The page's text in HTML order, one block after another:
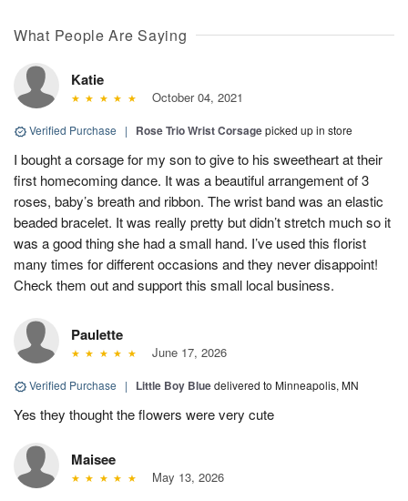
What People Are Saying
Katie
October 04, 2021
Verified Purchase | Rose Trio Wrist Corsagepicked up in store
I bought a corsage for my son to give to his sweetheart at their
first homecoming dance. It was a beautiful arrangement of 3
roses, baby’s breath and ribbon. The wrist band was an elastic
beaded bracelet. It was really pretty but didn’t stretch much so it
was a good thing she had a small hand. I’ve used this florist
many times for different occasions and they never disappoint!
Check them out and support this small local business.
Paulette
June 17, 2026
Verified Purchase | Little Boy Bluedelivered to Minneapolis, MN
Yes they thought the flowers were very cute
Maisee
May 13, 2026